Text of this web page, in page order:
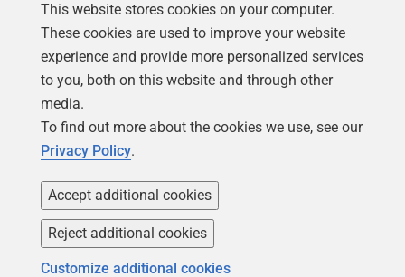
Follow us
Copyright 1999 -2026Red Gate Software Ltd
This website stores cookies on your computer.
These cookies are used to improve your website
experience and provide more personalized services
to you, both on this website and through other
media.
To find out more about the cookies we use, see our
Privacy Policy.
Accept additional cookies
Reject additional cookies
Customize additional cookies